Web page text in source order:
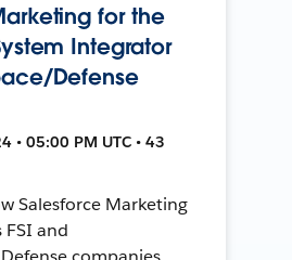
for the
Integrator
Defense
• 05:00 PM UTC • 43
Salesforce Marketing
and